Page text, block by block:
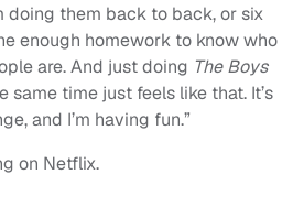
doing them back to back, or six
enough homework to know who
are. And just doing The Boys
same time just feels like that. It’s
and I’m having fun.”
on Netflix.